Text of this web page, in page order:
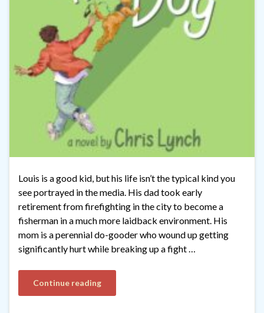
Louis is a good kid, but his life isn’t the typical kind you
see portrayed in the media. His dad took early
retirement from firefighting in the city to become a
fisherman in a much more laidback environment. His
mom is a perennial do-gooder who wound up getting
significantly hurt while breaking up a fight …
Continue reading